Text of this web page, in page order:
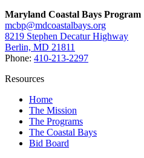
Maryland Coastal Bays Program
mcbp@mdcoastalbays.org
8219 Stephen Decatur Highway
Berlin, MD 21811
Phone: 410-213-2297
Resources
Home
The Mission
The Programs
The Coastal Bays
Bid Board